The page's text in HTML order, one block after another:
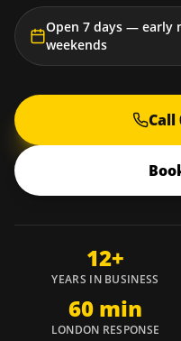
Open 7 days — early
weekends
Call
12+
YEARS IN BUSINESS
60 min
LONDON RESPONSE